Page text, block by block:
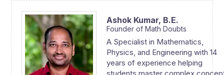
Ashok Kumar, B.E.
Founder of Math Doubts
A Specialist in Mathematics,
Physics, and Engineering with 14
years of experience helping